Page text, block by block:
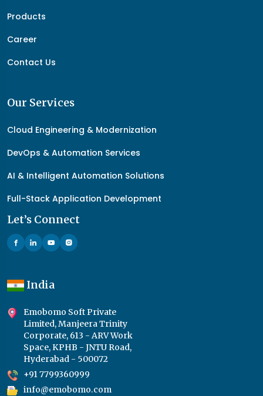
Products
Career
Contact Us
Our Services
Cloud Engineering & Modernization
DevOps & Automation Services
AI & Intelligent Automation Solutions
Full-Stack Application Development
Let’s Connect
India
Emobomo Soft Private
Limited, Manjeera Trinity
Corporate, 613 - ARV Work
Space, KPHB - JNTU Road,
Hyderabad - 500072
+91 7799360999
info@emobomo.com